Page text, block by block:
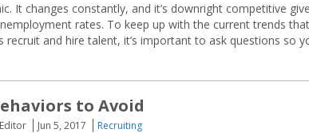
It changes constantly, and it’s downright competitive
rates. To keep up with the current trends that
recruit and hire talent, it’s important to ask questions so
to Avoid
Jun 5, 2017
Recruiting